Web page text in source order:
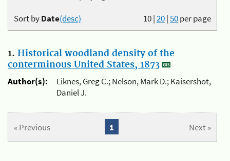
10|20|50per page
Sort byDate(desc)
1. Historical woodland density of the
conterminous United States, 1873
Author(s):
Liknes, Greg C.; Nelson, Mark D.; Kaisershot,
Daniel J.
« Previous Next »
1